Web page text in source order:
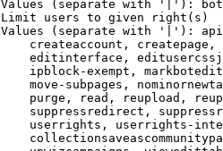
(separate with '|'):
users to given right(s)
(separate with '|'):
createaccount,
editinterface,
ipblock-exempt,
move-subpages,
purge, read, reupload,
suppressredirect,
userrights, userrights-